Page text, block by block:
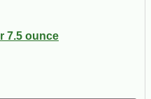
7.5 ounce